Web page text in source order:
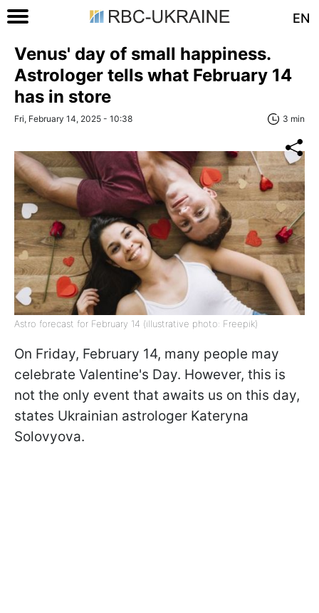
EN
Venus' day of small happiness.
Astrologer tells what February 14
has in store
Fri, February 14, 2025 - 10:38 3 min
Astro forecast for February 14 (illustrative photo: Freepik)
On Friday, February 14, many people may
celebrate Valentine's Day. However, this is
not the only event that awaits us on this day,
states Ukrainian astrologer Kateryna
Solovyova.